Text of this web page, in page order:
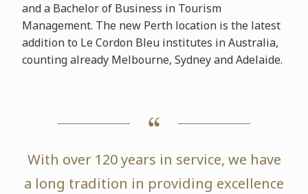
and a Bachelor of Business in Tourism
Management. The new Perth location is the latest
addition to Le Cordon Bleu institutes in Australia,
counting already Melbourne, Sydney and Adelaide.
With over 120 years in service, we have
a long tradition in providing excellence